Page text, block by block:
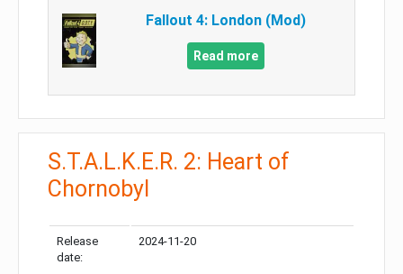
Fallout 4: London (Mod)
Read more
S.T.A.L.K.E.R. 2: Heart of
Chornobyl
Release
date:
2024-11-20